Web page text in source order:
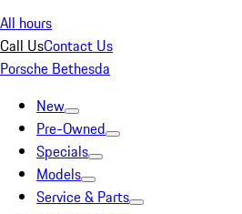
All hours
Call UsContact Us
Porsche Bethesda
New
Pre-Owned
Specials
Models
Service & Parts